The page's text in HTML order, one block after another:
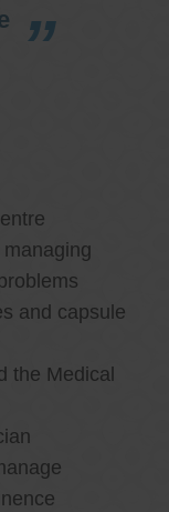
and capsule
the Medical